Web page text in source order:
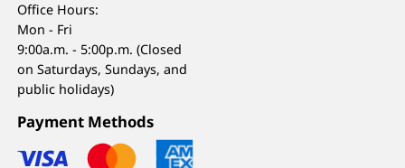
Office Hours:
Mon - Fri
9:00a.m. - 5:00p.m. (Closed
on Saturdays, Sundays, and
public holidays)
Payment Methods